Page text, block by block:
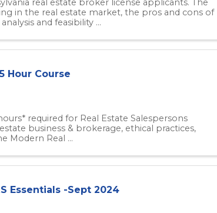
real estate broker license applicants. The
in the real estate market, the pros and cons of
and feasibility ...
Hour Course
required for Real Estate Salespersons
business & brokerage, ethical practices,
Modern Real ...
Essentials -Sept 2024